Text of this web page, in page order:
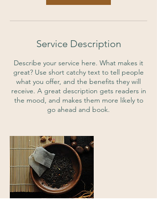
Service Description
Describe your service here. What makes it
great? Use short catchy text to tell people
what you offer, and the benefits they will
receive. A great description gets readers in
the mood, and makes them more likely to
go ahead and book.